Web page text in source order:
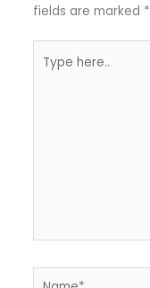
fields are marked *
here..
Name*